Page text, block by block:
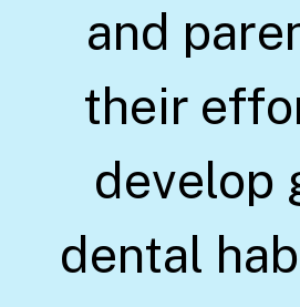
and
their
develop
dental